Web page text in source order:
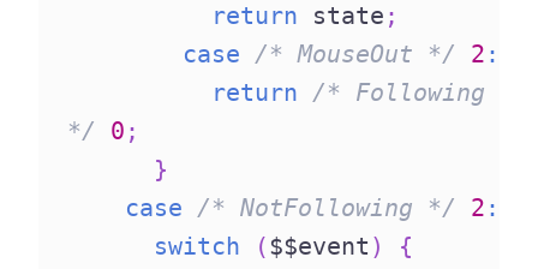
return
state ;
case
/* MouseOut */ 2 :
return
/* Following
*/
0 ;
}
case
/* NotFollowing */ 2 :
switch
($$event )
{